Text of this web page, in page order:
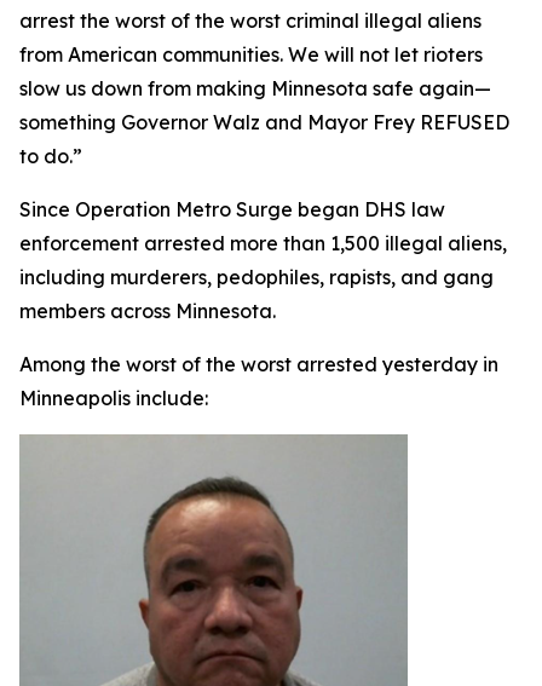
arrest the worst of the worst criminal illegal aliens
from American communities. We will not let rioters
slow us down from making Minnesota safe again—
something Governor Walz and Mayor Frey REFUSED
to do.”
Since Operation Metro Surge began DHS law
enforcement arrested more than 1,500 illegal aliens,
including murderers, pedophiles, rapists, and gang
members across Minnesota.
Among the worst of the worst arrested yesterday in
Minneapolis include: